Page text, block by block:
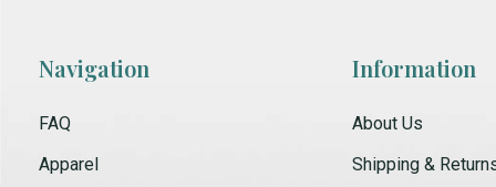
Navigation
FAQ
Apparel
Information
About Us
Shipping &